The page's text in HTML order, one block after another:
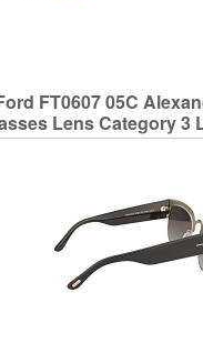
FT0607 05C
Lens Category 3
Black ,51mm